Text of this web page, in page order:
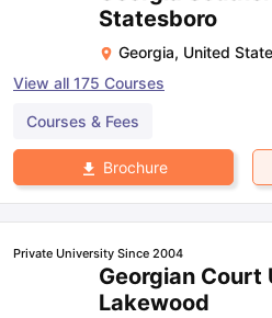
Statesboro
Georgia, United
View all 175 Courses
Courses & Fees
Brochure
Private University Since 2004
Georgian Court
Lakewood